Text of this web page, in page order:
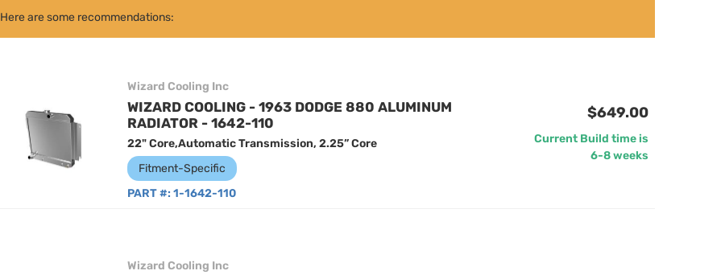
Here are some recommendations:
Wizard Cooling Inc
WIZARD COOLING - 1963 DODGE 880 ALUMINUM
RADIATOR - 1642-110
22" Core,Automatic Transmission, 2.25” Core
Fitment-Specific
PART #: 1-1642-110
$649.00
Current Build time is
6-8 weeks
Wizard Cooling Inc